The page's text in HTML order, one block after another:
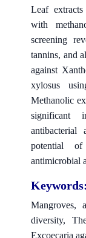
Leaf
with
screening
tannins, and
against
xylosus
Methanolic
significant
potential
antimicrobial
Keywords:
Mangroves,
diversity,
Excoecaria